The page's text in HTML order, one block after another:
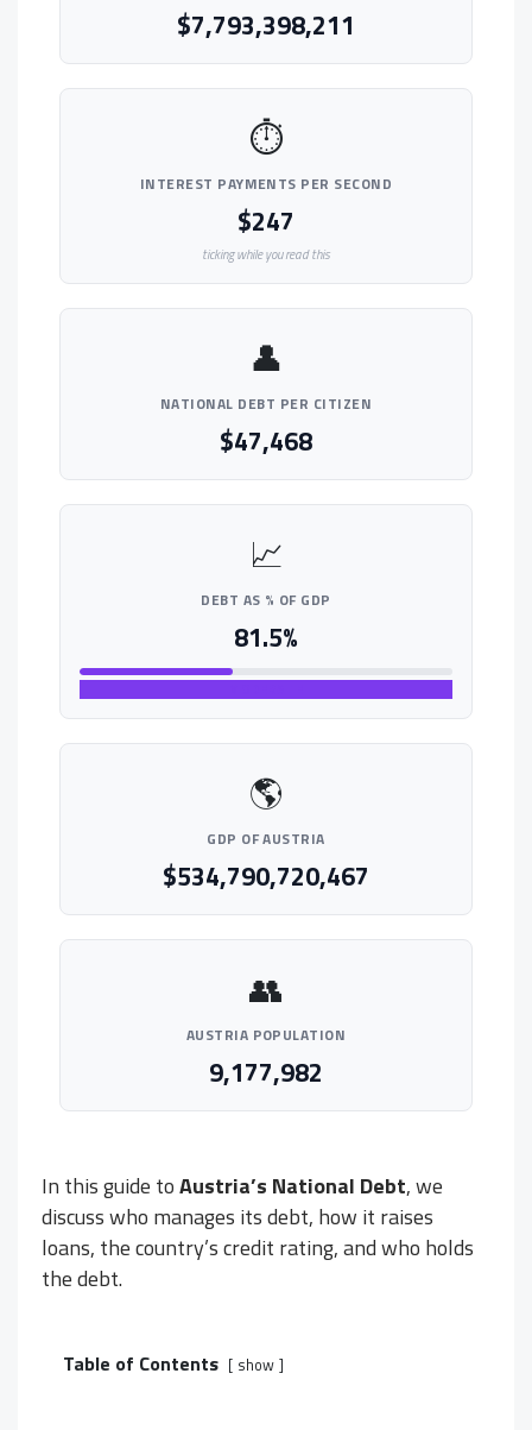
$7,793,398,211
⏱
INTEREST PAYMENTS PER SECOND
$247
ticking while you read this
👤
NATIONAL DEBT PER CITIZEN
$47,468
📈
DEBT AS % OF GDP
81.5%
🌎
GDP OF AUSTRIA
$534,790,720,467
👥
AUSTRIA POPULATION
9,177,982
In this guide toAustria’s National Debt, we
discuss who manages its debt, how it raises
loans, the country’s credit rating, and who holds
the debt.
Table of Contents show